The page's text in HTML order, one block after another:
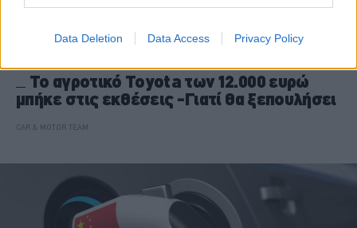
Data Deletion Data Access Privacy Policy
Το αγροτικό Toyota των 12.000 ευρώ
μπήκε στις εκθέσεις -Γιατί θα ξεπουλήσει
CAR & MOTOR TEAM